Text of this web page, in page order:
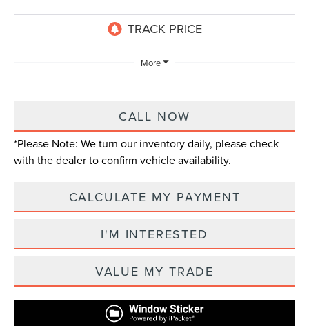
More
CALL NOW
*Please Note: We turn our inventory daily, please check
with the dealer to confirm vehicle availability.
CALCULATE MY PAYMENT
I'M INTERESTED
VALUE MY TRADE